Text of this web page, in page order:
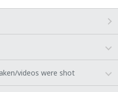
videos were shot